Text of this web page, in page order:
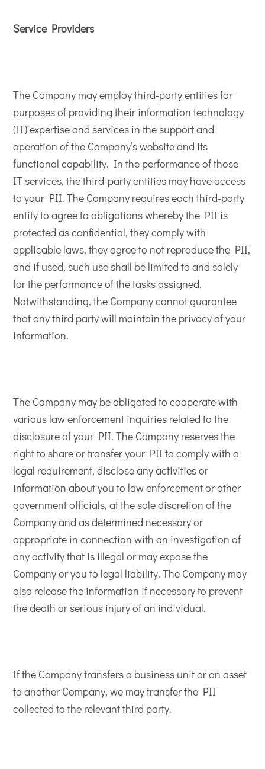
Service Providers
The Company may employ third-party entities for
purposes of providing their information technology
(IT) expertise and services in the support and
operation of the Company’s website and its
functional capability. In the performance of those
IT services, the third-party entities may have access
to your PII. The Company requires each third-party
entity to agree to obligations whereby the PII is
protected as confidential, they comply with
applicable laws, they agree to not reproduce the PII,
and if used, such use shall be limited to and solely
for the performance of the tasks assigned.
Notwithstanding, the Company cannot guarantee
that any third party will maintain the privacy of your
information.
The Company may be obligated to cooperate with
various law enforcement inquiries related to the
disclosure of your PII. The Company reserves the
right to share or transfer your PII to comply with a
legal requirement, disclose any activities or
information about you to law enforcement or other
government officials, at the sole discretion of the
Company and as determined necessary or
appropriate in connection with an investigation of
any activity that is illegal or may expose the
Company or you to legal liability. The Company may
also release the information if necessary to prevent
the death or serious injury of an individual.
If the Company transfers a business unit or an asset
to another Company, we may transfer the PII
collected to the relevant third party.